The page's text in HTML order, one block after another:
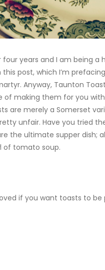
four years and I am being a
this post, which I’m
Anyway, Taunton
of making them for you
are merely a Somerset
unfair. Have you tried
the ultimate supper dish;
of tomato soup.
if you want toasts to